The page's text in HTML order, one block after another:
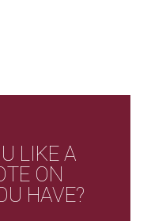
LIKE A
ON
HAVE?